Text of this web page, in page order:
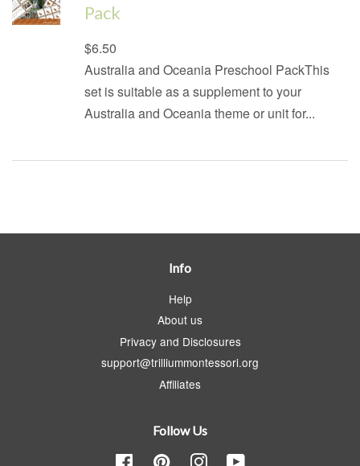
Pack
Regular
price
$6.50
Australia and Oceania Preschool PackThis
set is suitable as a supplement to your
Australia and Oceania theme or unit for...
Info
Help
About us
Privacy and Disclosures
support@trilliummontessori.org
Affiliates
Follow Us
Facebook Pinterest Instagram